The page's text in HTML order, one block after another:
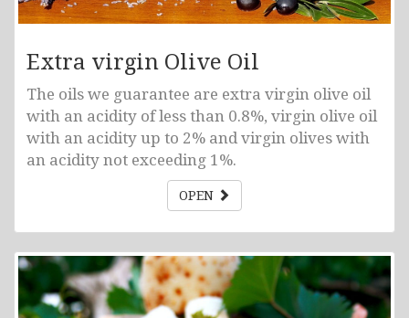
Extra virgin Olive Oil
The oils we guarantee are extra virgin olive oil
with an acidity of less than 0.8%, virgin olive oil
with an acidity up to 2% and virgin olives with
an acidity not exceeding 1%.
OPEN